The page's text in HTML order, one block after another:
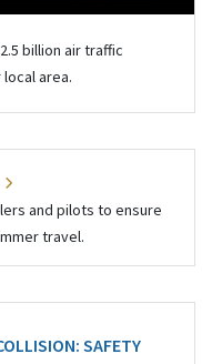
billion air traffic
area.
and pilots to ensure
travel.
SAFETY